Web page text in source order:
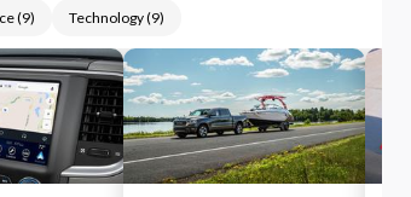
(9) Technology(9)